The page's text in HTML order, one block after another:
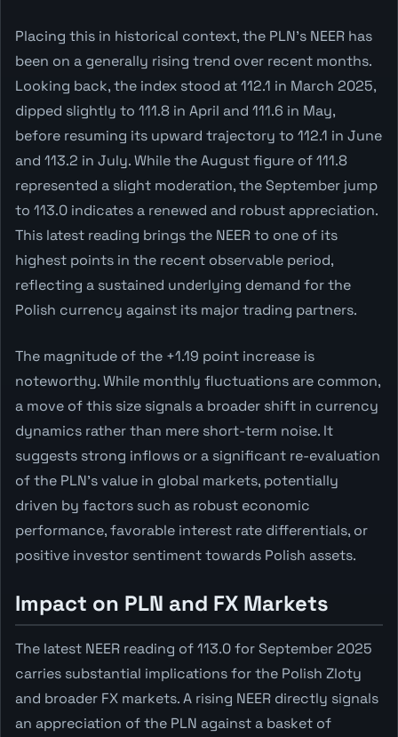
Placing this in historical context, the PLN's NEER has
been on a generally rising trend over recent months.
Looking back, the index stood at 112.1 in March 2025,
dipped slightly to 111.8 in April and 111.6 in May,
before resuming its upward trajectory to 112.1 in June
and 113.2 in July. While the August figure of 111.8
represented a slight moderation, the September jump
to 113.0 indicates a renewed and robust appreciation.
This latest reading brings the NEER to one of its
highest points in the recent observable period,
reflecting a sustained underlying demand for the
Polish currency against its major trading partners.
The magnitude of the +1.19 point increase is
noteworthy. While monthly fluctuations are common,
a move of this size signals a broader shift in currency
dynamics rather than mere short-term noise. It
suggests strong inflows or a significant re-evaluation
of the PLN's value in global markets, potentially
driven by factors such as robust economic
performance, favorable interest rate differentials, or
positive investor sentiment towards Polish assets.
Impact on PLN and FX Markets
The latest NEER reading of 113.0 for September 2025
carries substantial implications for the Polish Zloty
and broader FX markets. A rising NEER directly signals
an appreciation of the PLN against a basket of